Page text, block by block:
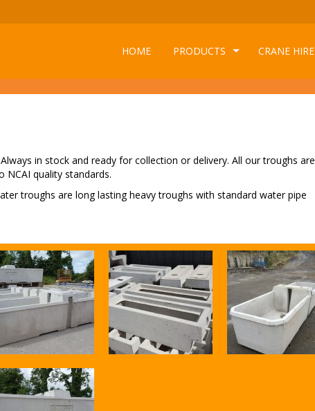
HOME PRODUCTS CRANE HIRE
in stock and ready for collection or delivery. All our troughs are
quality standards.
troughs are long lasting heavy troughs with standard water pipe